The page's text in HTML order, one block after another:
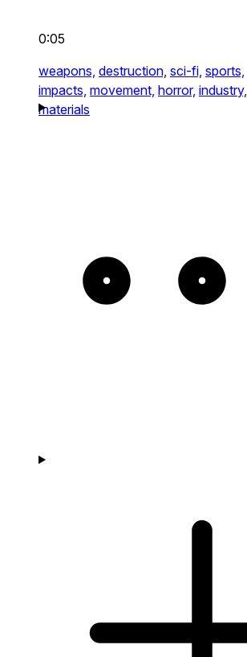
0:05
weapons, destruction, sci-fi, sports,
impacts, movement, horror, industry,
materials